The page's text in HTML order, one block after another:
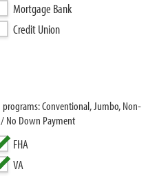
Mortgage Bank
Credit Union
Conventional, Jumbo, Non-
/ No Down Payment
FHA
VA